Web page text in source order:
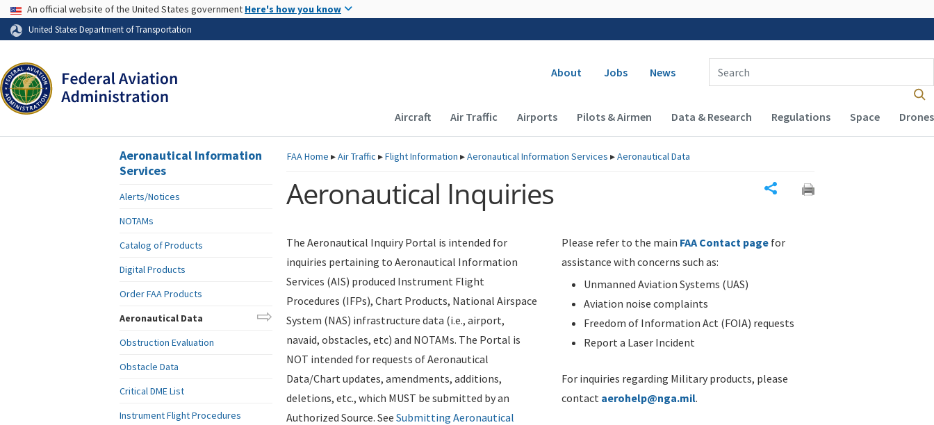
Skip to page content
USA Banner
An official website of the United States government Here's how you know
United States Department of Transportation
Secondary navigation
About Jobs News
Enter Search Term(s):
Main navigation (Desktop)
Aircraft Air Traffic Airports Pilots & Airmen Data & Research Regulations Space Drones
FAAHome ▸Air Traffic ▸Flight Information ▸Aeronautical Information Services ▸Aeronautical Data
Aeronautical Inquiries
The Aeronautical Inquiry Portal is intended for
inquiries pertaining to Aeronautical Information
Services (AIS) produced Instrument Flight
Procedures (IFPs), Chart Products, National Airspace
System (NAS) infrastructure data (i.e., airport,
navaid, obstacles, etc) and NOTAMs. The Portal is
NOT intended for requests of Aeronautical
Data/Chart updates, amendments, additions,
deletions, etc., which MUST be submitted by an
Authorized Source. See Submitting Aeronautical
Please refer to the main FAA Contact page for
assistance with concerns such as:
Unmanned Aviation Systems (UAS)
Aviation noise complaints
Freedom of Information Act (FOIA) requests
Report a Laser Incident
For inquiries regarding Military products, please
contact aerohelp@nga.mil.
Aeronautical Information
Services
Alerts/Notices
NOTAMs
Catalog of Products
Digital Products
Order FAA Products
Aeronautical Data
Obstruction Evaluation
Obstacle Data
Critical DME List
Instrument Flight Procedures